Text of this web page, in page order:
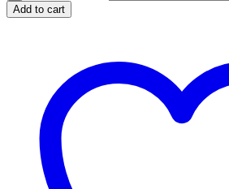
Add to cart